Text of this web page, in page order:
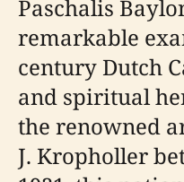
Paschalis
remarkable
century Dutch
and spiritual
the renowned
J. Kropholler